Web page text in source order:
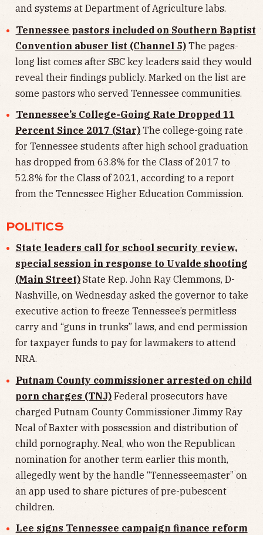
and systems at Department of Agriculture labs.
Tennessee pastors included on Southern Baptist
Convention abuser list (Channel 5) The pages-
long list comes after SBC key leaders said they would
reveal their findings publicly. Marked on the list are
some pastors who served Tennessee communities.
Tennessee’s College-Going Rate Dropped 11
Percent Since 2017 (Star) The college-going rate
for Tennessee students after high school graduation
has dropped from 63.8% for the Class of 2017 to
52.8% for the Class of 2021, according to a report
from the Tennessee Higher Education Commission.
POLITICS
State leaders call for school security review,
special session in response to Uvalde shooting
(Main Street) State Rep. John Ray Clemmons, D-
Nashville, on Wednesday asked the governor to take
executive action to freeze Tennessee’s permitless
carry and “guns in trunks” laws, and end permission
for taxpayer funds to pay for lawmakers to attend
NRA.
Putnam County commissioner arrested on child
porn charges (TNJ) Federal prosecutors have
charged Putnam County Commissioner Jimmy Ray
Neal of Baxter with possession and distribution of
child pornography. Neal, who won the Republican
nomination for another term earlier this month,
allegedly went by the handle “Tennesseemaster” on
an app used to share pictures of pre-pubescent
children.
Lee signs Tennessee campaign finance reform